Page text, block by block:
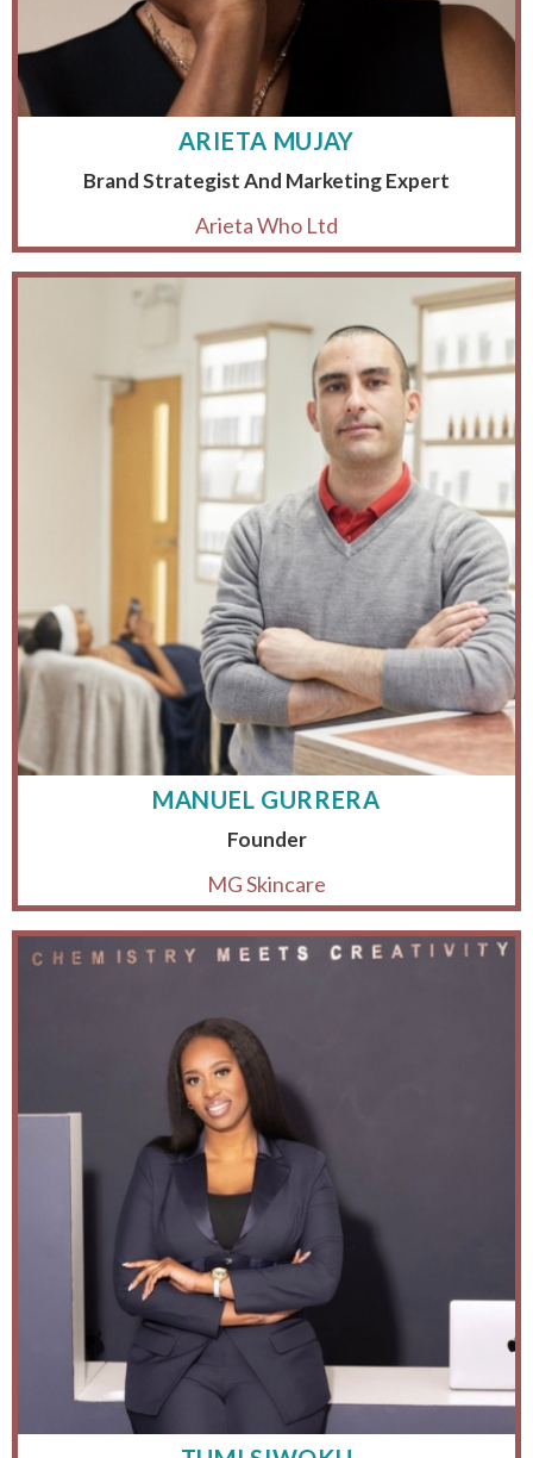
ARIETA MUJAY
Brand Strategist And Marketing Expert
Arieta Who Ltd
MANUEL GURRERA
Founder
MG Skincare